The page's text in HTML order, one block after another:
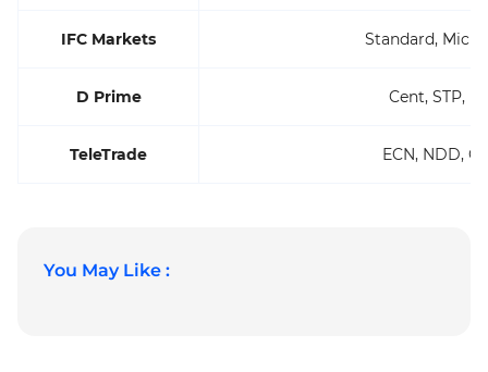
IFC Markets Standard,
D Prime Cent, STP,
TeleTrade ECN, NDD,
You May Like :